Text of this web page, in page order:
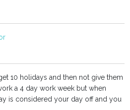
10 holidays and then not give them
a 4 day work week but when
is considered your day off and you